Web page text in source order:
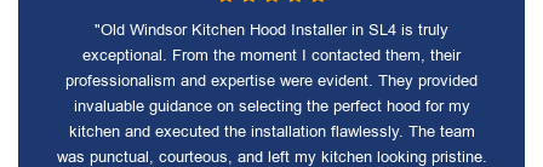
"Old Windsor Kitchen Hood Installer in SL4 is truly
exceptional. From the moment I contacted them, their
professionalism and expertise were evident. They provided
invaluable guidance on selecting the perfect hood for my
kitchen and executed the installation flawlessly. The team
was punctual, courteous, and left my kitchen looking pristine.